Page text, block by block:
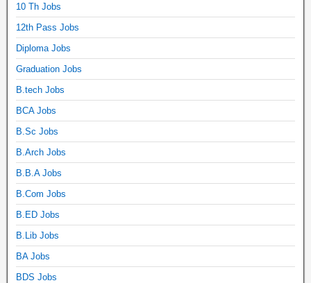
10 Th Jobs
12th Pass Jobs
Diploma Jobs
Graduation Jobs
B.tech Jobs
BCA Jobs
B.Sc Jobs
B.Arch Jobs
B.B.A Jobs
B.Com Jobs
B.ED Jobs
B.Lib Jobs
BA Jobs
BDS Jobs